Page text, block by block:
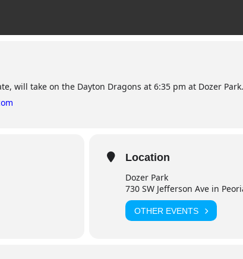
will take on the Dayton Dragons at 6:35 pm at Dozer
Location
Dozer Park
730 SW Jefferson Ave in
OTHER EVENTS